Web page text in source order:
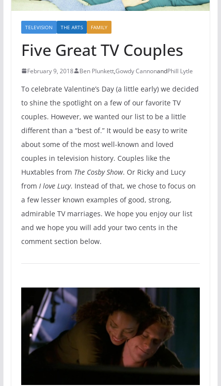
TELEVISION THE ARTS FAMILY
Five Great TV Couples
February 9, 2018 Ben Plunkett,Gowdy CannonandPhill Lytle
To celebrate Valentine’s Day (a little early) we decided
to shine the spotlight on a few of our favorite TV
couples. However, we wanted our list to be a little
different than a “best of.” It would be easy to write
about some of the most well-known and loved
couples in television history. Couples like the
Huxtables from The Cosby Show. Or Ricky and Lucy
from I love Lucy. Instead of that, we chose to focus on
a few lesser known examples of good, strong,
admirable TV marriages. We hope you enjoy our list
and we hope you will add your two cents in the
comment section below.